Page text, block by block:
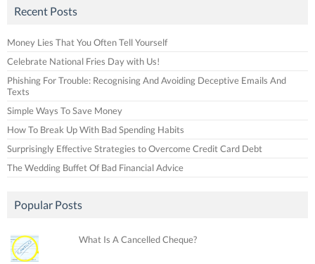
Recent Posts
Money Lies That You Often Tell Yourself
Celebrate National Fries Day with Us!
Phishing For Trouble: Recognising And Avoiding Deceptive Emails And
Texts
Simple Ways To Save Money
How To Break Up With Bad Spending Habits
Surprisingly Effective Strategies to Overcome Credit Card Debt
The Wedding Buffet Of Bad Financial Advice
Popular Posts
What Is A Cancelled Cheque?